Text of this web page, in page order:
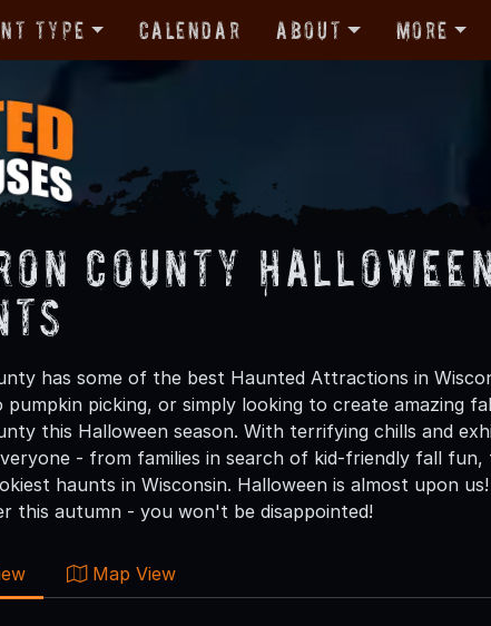
Type Calendar About More
County
has some of the best Haunted Attractions in
picking, or simply looking to create amazing
this Halloween season. With terrifying chills and
- from families in search of kid-friendly fall fun,
haunts in Wisconsin. Halloween is almost upon
this autumn - you won't be disappointed!
Map View